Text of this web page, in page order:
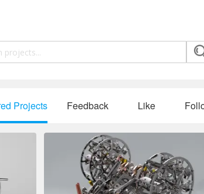
Projects Feedback Like